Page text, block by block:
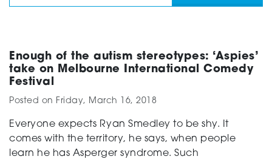
Enough of the autism stereotypes: ‘Aspies’
take on Melbourne International Comedy
Festival
Posted on Friday, March 16, 2018
Everyone expects Ryan Smedley to be shy. It
comes with the territory, he says, when people
learn he has Asperger syndrome. Such